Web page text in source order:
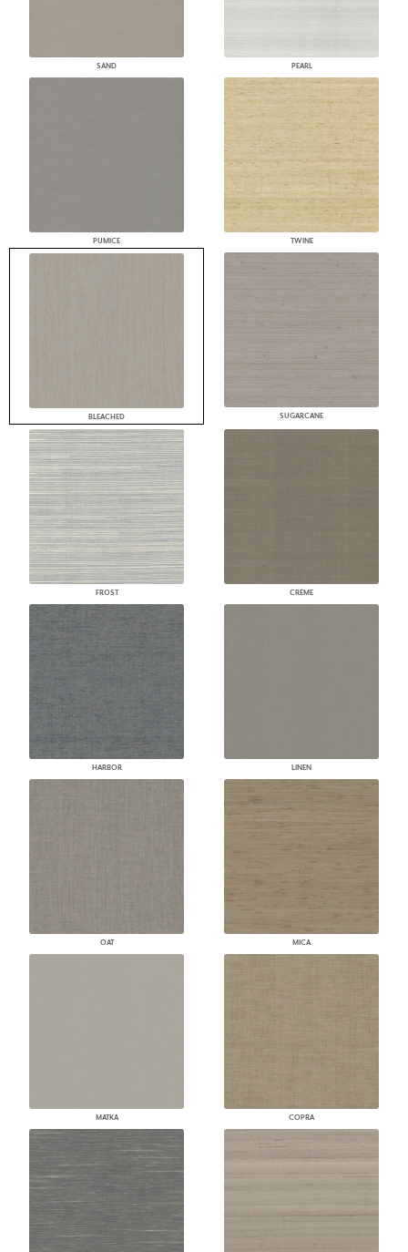
SAND PEARL
PUMICE TWINE
BLEACHED SUGARCANE
FROST CRÈME
HARBOR LINEN
OAT MICA
MATKA COPRA